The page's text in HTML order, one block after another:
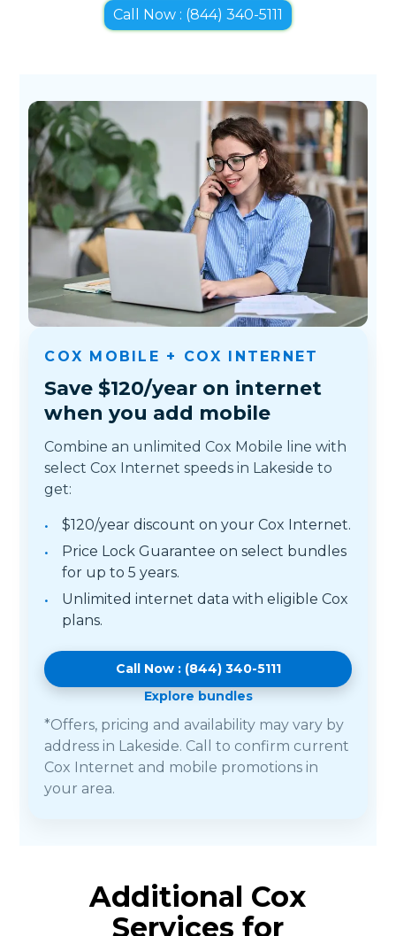
Call Now : (844) 340-5111
COX MOBILE + COX INTERNET
Save $120/year on internet
when you add mobile
Combine an unlimited Cox Mobile line with
select Cox Internet speeds in Lakeside to
get:
$120/year discount on your Cox Internet.
Price Lock Guarantee on select bundles
for up to 5 years.
Unlimited internet data with eligible Cox
plans.
Call Now : (844) 340-5111
Explore bundles
*Offers, pricing and availability may vary by
address in Lakeside. Call to confirm current
Cox Internet and mobile promotions in
your area.
Additional Cox
Services for